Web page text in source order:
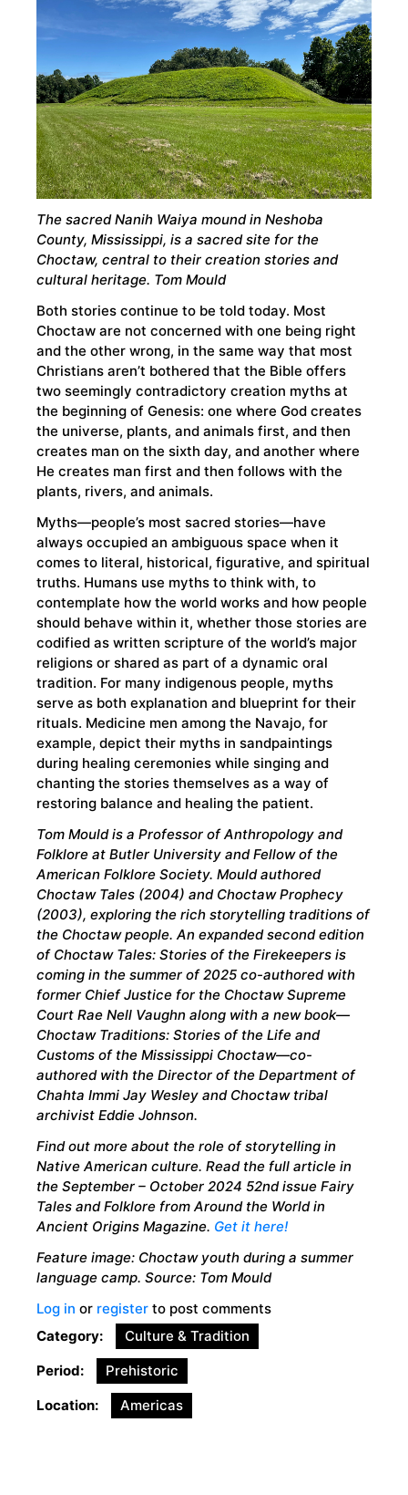
The sacred Nanih Waiya mound in Neshoba
County, Mississippi, is a sacred site for the
Choctaw, central to their creation stories and
cultural heritage. Tom Mould
Both stories continue to be told today. Most
Choctaw are not concerned with one being right
and the other wrong, in the same way that most
Christians aren’t bothered that the Bible offers
two seemingly contradictory creation myths at
the beginning of Genesis: one where God creates
the universe, plants, and animals first, and then
creates man on the sixth day, and another where
He creates man first and then follows with the
plants, rivers, and animals.
Myths—people’s most sacred stories—have
always occupied an ambiguous space when it
comes to literal, historical, figurative, and spiritual
truths. Humans use myths to think with, to
contemplate how the world works and how people
should behave within it, whether those stories are
codified as written scripture of the world’s major
religions or shared as part of a dynamic oral
tradition. For many indigenous people, myths
serve as both explanation and blueprint for their
rituals. Medicine men among the Navajo, for
example, depict their myths in sandpaintings
during healing ceremonies while singing and
chanting the stories themselves as a way of
restoring balance and healing the patient.
Tom Mould is a Professor of Anthropology and
Folklore at Butler University and Fellow of the
American Folklore Society. Mould authored
Choctaw Tales (2004) and Choctaw Prophecy
(2003), exploring the rich storytelling traditions of
the Choctaw people. An expanded second edition
of Choctaw Tales: Stories of the Firekeepers is
coming in the summer of 2025 co-authored with
former Chief Justice for the Choctaw Supreme
Court Rae Nell Vaughn along with a new book—
Choctaw Traditions: Stories of the Life and
Customs of the Mississippi Choctaw—co-
authored with the Director of the Department of
Chahta Immi Jay Wesley and Choctaw tribal
archivist Eddie Johnson.
Find out more about the role of storytelling in
Native American culture. Read the full article in
the September – October 2024 52nd issue Fairy
Tales and Folklore from Around the World in
Ancient Origins Magazine. Get it here!
Feature image: Choctaw youth during a summer
language camp. Source: Tom Mould
Log in or register to post comments
Category
Culture & Tradition
Period
Prehistoric
Location
Americas